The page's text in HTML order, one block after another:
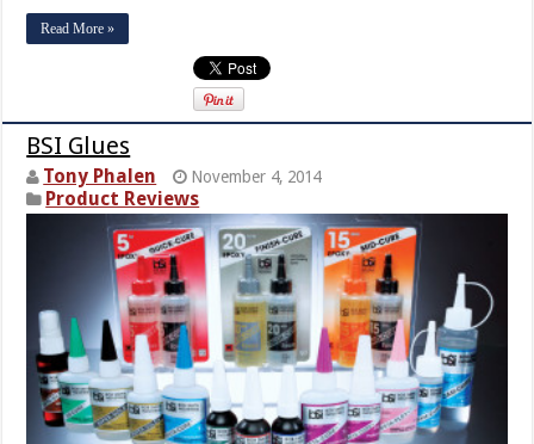
Read More »
BSI Glues
Tony Phalen November 4, 2014
Product Reviews